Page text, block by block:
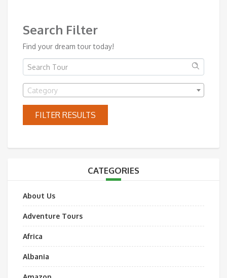
Search Filter
Find your dream tour today!
Category
FILTER RESULTS
CATEGORIES
About Us
Adventure Tours
Africa
Albania